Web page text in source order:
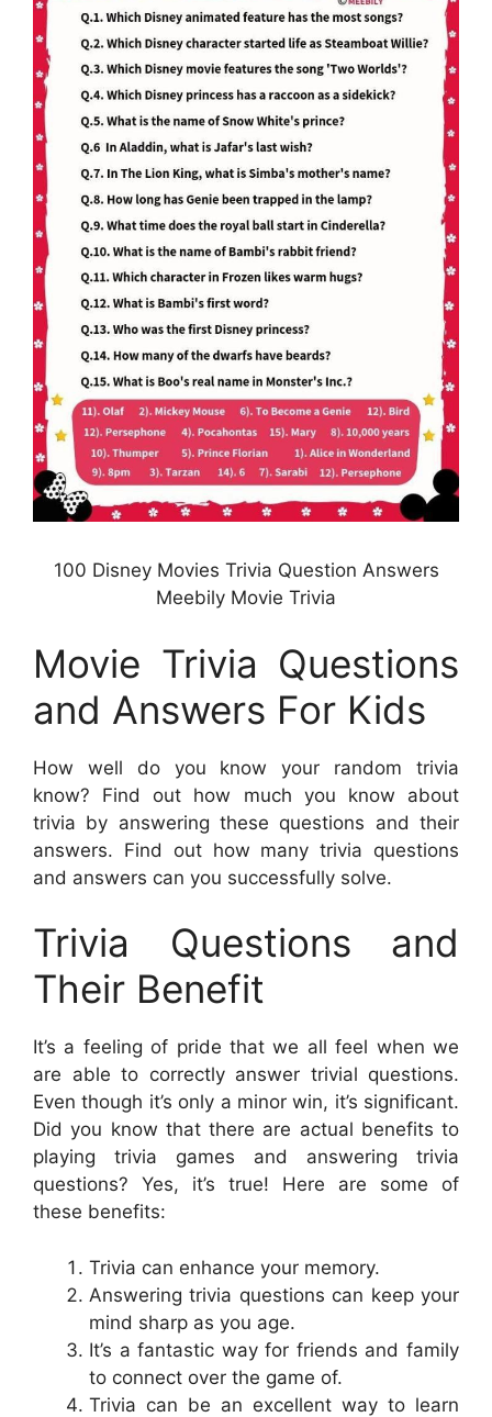
100 Disney Movies Trivia Question Answers
Meebily Movie Trivia
Movie Trivia Questions
and Answers For Kids
How well do you know your random trivia
know? Find out how much you know about
trivia by answering these questions and their
answers. Find out how many trivia questions
and answers can you successfully solve.
Trivia Questions and
Their Benefit
It’s a feeling of pride that we all feel when we
are able to correctly answer trivial questions.
Even though it’s only a minor win, it’s significant.
Did you know that there are actual benefits to
playing trivia games and answering trivia
questions? Yes, it’s true! Here are some of
these benefits:
Trivia can enhance your memory.
Answering trivia questions can keep your
mind sharp as you age.
It’s a fantastic way for friends and family
to connect over the game of.
Trivia can be an excellent way to learn